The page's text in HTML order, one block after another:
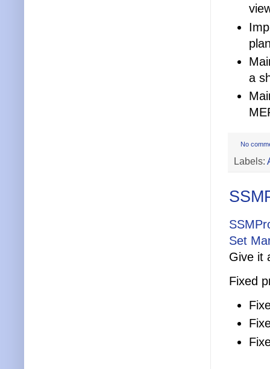
a
No
Labels:
Set
Give it
Fixed